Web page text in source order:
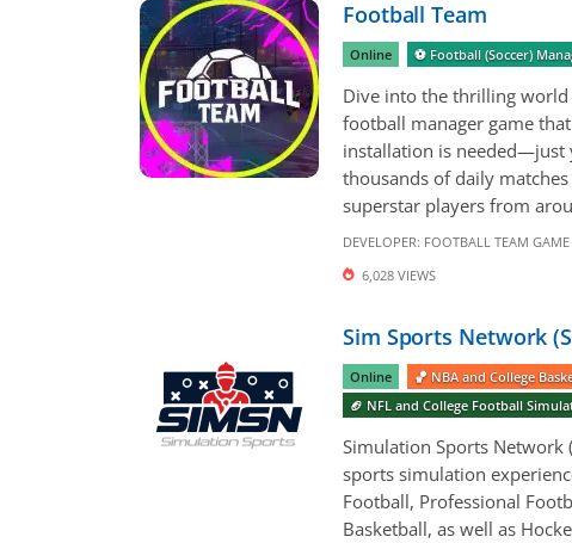
Football Team
Online ⚽️ Football (Soccer)
Dive into the thrilling world
football manager game
installation is needed—just
thousands of daily
superstar players from
DEVELOPER: FOOTBALL TEAM GAME
6,028 VIEWS
Sim Sports Network
Online
🏀 NBA and College
🏈 NFL and College Football
Simulation Sports Network
sports simulation
Football, Professional
Basketball, as well as